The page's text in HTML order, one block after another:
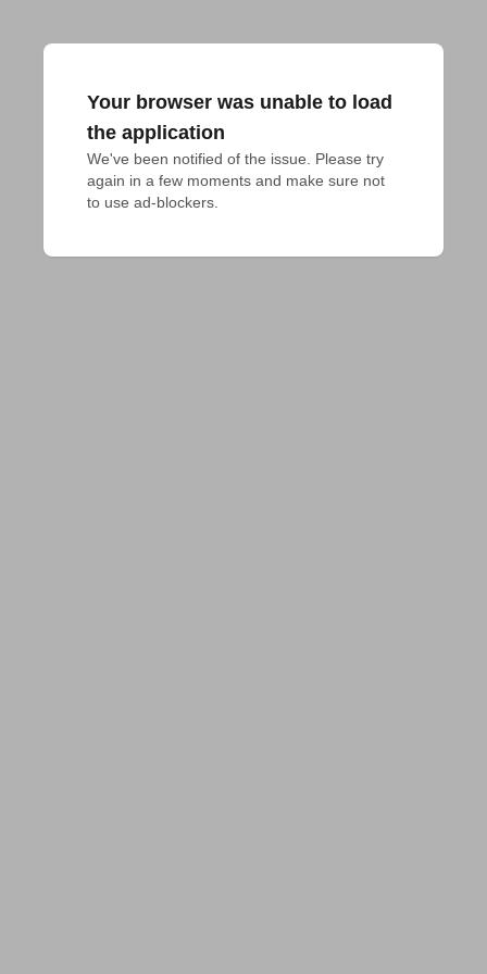
Your browser was unable to load
the application
We've been notified of the issue. Please try
again in a few moments and make sure not
to use ad-blockers.